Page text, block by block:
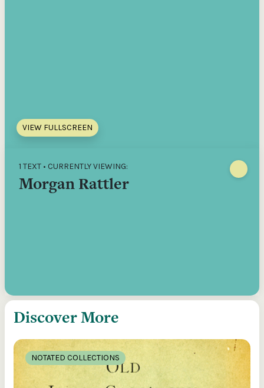
VIEW FULLSCREEN
1 TEXT • CURRENTLY VIEWING:
Morgan Rattler
Discover More
NOTATED COLLECTIONS